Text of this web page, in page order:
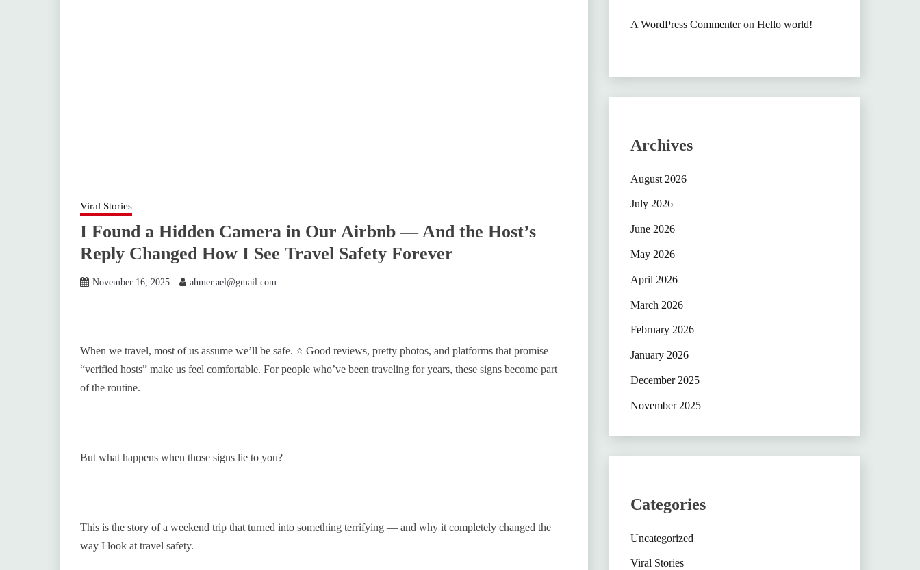
Viral Stories
I Found a Hidden Camera in Our Airbnb — And the Host’s
Reply Changed How I See Travel Safety Forever
November 16, 2025 ahmer.ael@gmail.com
When we travel, most of us assume we’ll be safe. ⭐ Good reviews, pretty photos, and platforms that promise
“verified hosts” make us feel comfortable. For people who’ve been traveling for years, these signs become part
of the routine.
But what happens when those signs lie to you?
This is the story of a weekend trip that turned into something terrifying — and why it completely changed the
way I look at travel safety.
A WordPress Commenteron Hello world!
Archives
August 2026
July 2026
June 2026
May 2026
April 2026
March 2026
February 2026
January 2026
December 2025
November 2025
Categories
Uncategorized
Viral Stories